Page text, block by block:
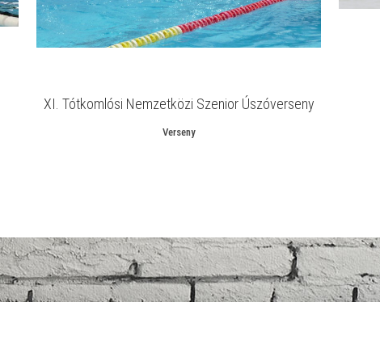
XI. Tótkomlósi Nemzetközi Szenior Úszóverseny
Verseny
0
1
0
1
4
5
1
20